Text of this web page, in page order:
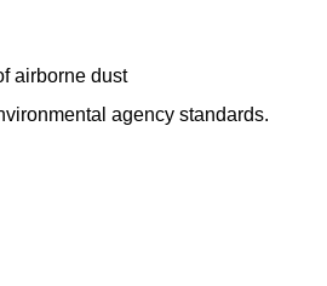
airborne dust
agency standards.